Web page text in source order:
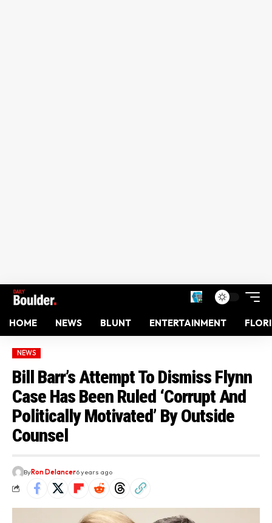
HOME NEWS BLUNT ENTERTAINMENT
NEWS
Bill Barr’s Attempt To Dismiss Flynn
Case Has Been Ruled ‘Corrupt And
Politically Motivated’ By Outside
Counsel
ByRon Delancer6 years ago